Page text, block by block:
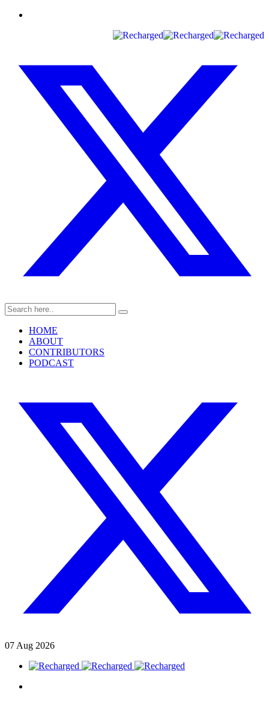
HOME
ABOUT
CONTRIBUTORS
PODCAST
07 Aug 2026